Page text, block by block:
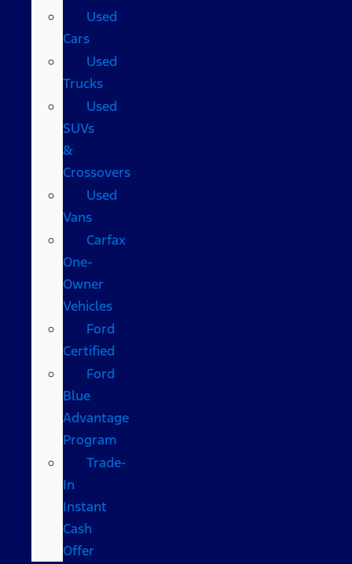
Used
Cars
Used
Trucks
Used
SUVs
&
Crossovers
Used
Vans
Carfax
One-
Owner
Vehicles
Ford
Certified
Ford
Blue
Advantage
Program
Trade-
In
Instant
Cash
Offer